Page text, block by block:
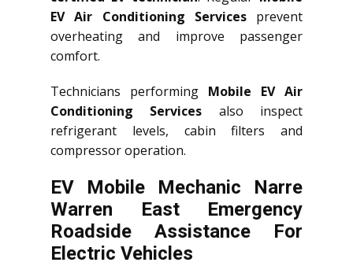
EV Air Conditioning Servicesprevent
overheating and improve passenger
comfort.
Technicians performing Mobile EV Air
Conditioning Services also inspect
refrigerant levels, cabin filters and
compressor operation.
EV Mobile Mechanic Narre
Warren East Emergency
Roadside Assistance For
Electric Vehicles